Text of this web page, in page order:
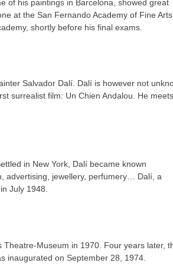
of his paintings in Barcelona, showed great
at the San Fernando Academy of Fine Arts
shortly before his final exams.
Salvador Dalí. Dalí is however not
surrealist film: Un Chien Andalou. He meets
in New York, Dalí became known
advertising, jewellery, perfumery… Dalí, a
July 1948.
Museum in 1970. Four years later,
inaugurated on September 28, 1974.